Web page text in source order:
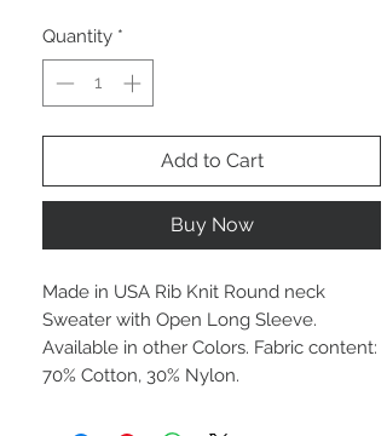
Quantity *
Add to Cart
Buy Now
Made in USA Rib Knit Round neck
Sweater with Open Long Sleeve.
Available in other Colors. Fabric content:
70% Cotton, 30% Nylon.